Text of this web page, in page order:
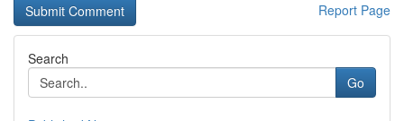
Report Page
Search
Go